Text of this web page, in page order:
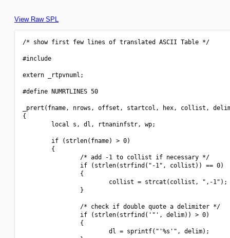
View Raw SPL
/* show first few lines of translated ASCII Table */
#include
extern _rtpvnuml;
#define NUMRTLINES 50
_prert(fname, nrows, offset, startcol, hex, collist,
{
        local s, dl, rtnaninfstr, wp;
        if (strlen(fname) > 0)
        {
                /* add -1 to collist if necessary */
                if (strlen(strfind("-1", collist)) == 0)
                {
                        collist = strcat(collist, ",-1");
                }
                /* check if double quote a delimiter */
                if (strlen(strfind('"', delim)) > 0)
                {
                        dl = sprintf("'%s'", delim);